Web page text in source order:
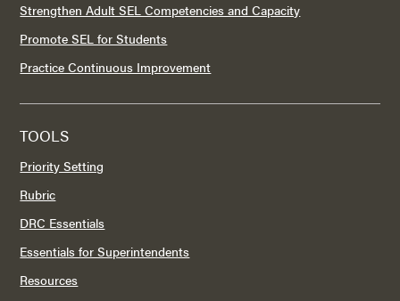
Strengthen Adult SEL Competencies and Capacity
Promote SEL for Students
Practice Continuous Improvement
TOOLS
Priority Setting
Rubric
DRC Essentials
Essentials for Superintendents
Resources